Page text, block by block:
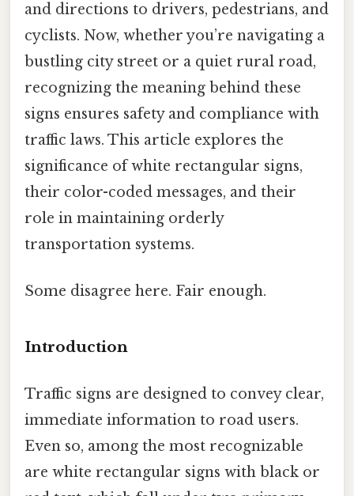
and directions to drivers, pedestrians, and
cyclists. Now, whether you’re navigating a
bustling city street or a quiet rural road,
recognizing the meaning behind these
signs ensures safety and compliance with
traffic laws. This article explores the
significance of white rectangular signs,
their color-coded messages, and their
role in maintaining orderly
transportation systems.
Some disagree here. Fair enough.
Introduction
Traffic signs are designed to convey clear,
immediate information to road users.
Even so, among the most recognizable
are white rectangular signs with black or